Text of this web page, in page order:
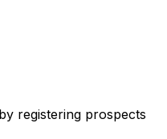
registering prospects